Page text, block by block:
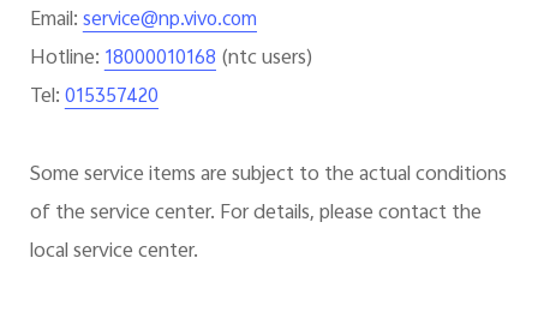
Email:service@np.vivo.com
Hotline: 18000010168 (ntc users)
Tel:015357420
Some service items are subject to the actual conditions
of the service center. For details, please contact the
local service center.